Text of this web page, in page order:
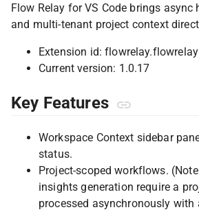
Flow Relay for VS Code brings
and multi-tenant project context
Extension id: flowrelay.flowrelay
Current version: 1.0.17
Key Features
Workspace Context sidebar
status.
Project-scoped workflows.
insights generation require a
processed asynchronously